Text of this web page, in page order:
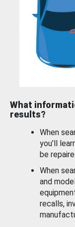
What
results?
When
you’ll
be
When
and
recalls,